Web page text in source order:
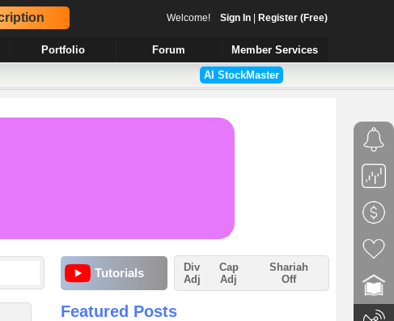
Welcome! Sign In| Register (Free)
Portfolio Forum
Member Services
AI StockMaster
Tutorials
Div
Adj
Cap
Adj
Shariah
Off
Featured Posts